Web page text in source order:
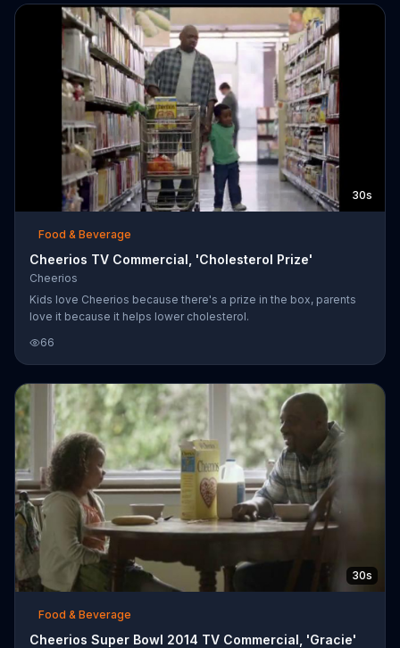
30s
Food & Beverage
Cheerios TV Commercial, 'Cholesterol Prize'
Cheerios
Kids love Cheerios because there's a prize in the box, parents
love it because it helps lower cholesterol.
66
30s
Food & Beverage
Cheerios Super Bowl 2014 TV Commercial, 'Gracie'